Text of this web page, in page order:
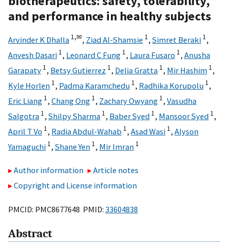
and performance in healthy subjects
Arvinder K Dhalla 1,✉, Ziad Al-Shamsie 1, Simret Beraki 1,
Anvesh Dasari 1, Leonard C Fung 1, Laura Fusaro 1, Anusha
Garapaty 1, Betsy Gutierrez 1, Delia Gratta 1, Mir Hashim 1,
Kyle Horlen 1, Padma Karamchedu 1, Radhika Korupolu 1,
Eric Liang 1, Chang Ong 1, Zachary Owyang 1, Vasudha
Salgotra 1, Shilpy Sharma 1, Baber Syed 1, Mansoor Syed 1,
April T Vo 1, Radia Abdul-Wahab 1, Asad Wasi 1, Alyson
Yamaguchi 1, Shane Yen 1, Mir Imran 1
Author information
Article notes
Copyright and License information
PMCID: PMC8677648 PMID: 33604838
Abstract